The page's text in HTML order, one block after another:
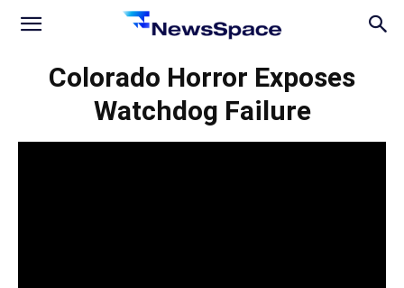
News
Colorado Horror Exposes
Watchdog Failure